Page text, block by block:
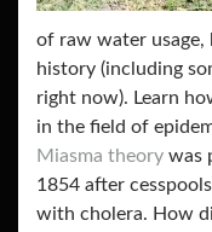
of raw water usage,
history (including
right now). Learn
in the field of
Miasma theory was
1854 after
with cholera. How